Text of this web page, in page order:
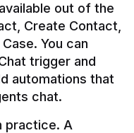
out of the
Create Contact,
You can
trigger and
automations that
practice. A